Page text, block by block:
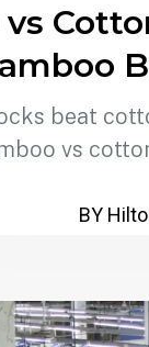
beat
vs
BY